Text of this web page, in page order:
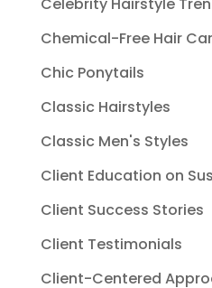
Chemical-Free Hair
Chic Ponytails
Classic Hairstyles
Classic Men's Styles
Client Education on
Client Success Stories
Client Testimonials
Client-Centered